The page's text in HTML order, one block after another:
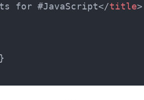
for #JavaScript</title>